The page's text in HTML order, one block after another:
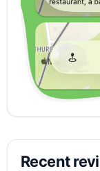
Recent